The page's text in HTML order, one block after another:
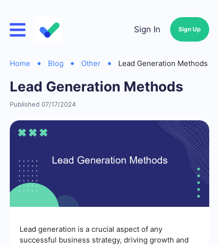
Sign In Sign Up
Home Blog Other Lead Generation Methods
Lead Generation Methods
Published 07/17/2024
Lead generation is a crucial aspect of any
successful business strategy, driving growth and